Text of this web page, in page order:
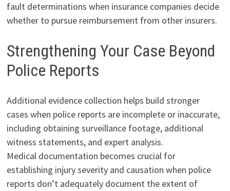
fault determinations when insurance companies decide
whether to pursue reimbursement from other insurers.
Strengthening Your Case Beyond
Police Reports
Additional evidence collection helps build stronger
cases when police reports are incomplete or inaccurate,
including obtaining surveillance footage, additional
witness statements, and expert analysis.
Medical documentation becomes crucial for
establishing injury severity and causation when police
reports don’t adequately document the extent of